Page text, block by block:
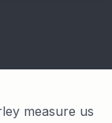
measure us